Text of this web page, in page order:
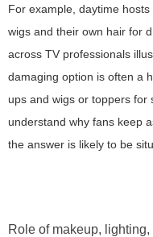
For example, daytime
wigs and their own hair for
across TV professionals
damaging option is often a
ups and wigs or toppers for
understand why fans keep
the answer is likely to be
Role of makeup,